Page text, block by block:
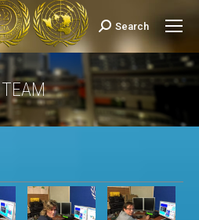
Search:
Search
TEAM
You are here: